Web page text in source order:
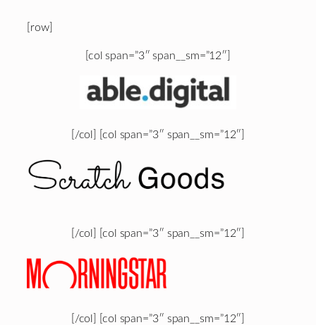
[row]
[col span=”3″ span__sm=”12″]
[/col] [col span=”3″ span__sm=”12″]
[/col] [col span=”3″ span__sm=”12″]
[/col] [col span=”3″ span__sm=”12″]